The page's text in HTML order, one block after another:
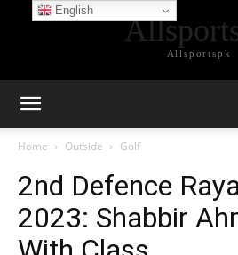
Allsportspk
Home Outside Golf
2nd Defence
2023: Shabbir
English